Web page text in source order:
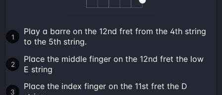
Play a barre on the 12nd fret from the 4th string
to the 5th string.
Place the middle finger on the 12nd fret the low
E string
Place the index finger on the 11st fret the D